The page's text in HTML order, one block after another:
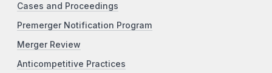
Cases and Proceedings
Premerger Notification Program
Merger Review
Anticompetitive Practices